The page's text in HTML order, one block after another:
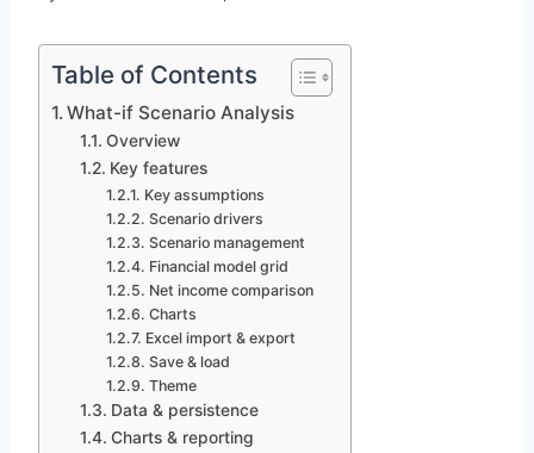
Table of Contents
What-if Scenario Analysis
Overview
Key features
Key assumptions
Scenario drivers
Scenario management
Financial model grid
Net income comparison
Charts
Excel import & export
Save & load
Theme
Data & persistence
Charts & reporting